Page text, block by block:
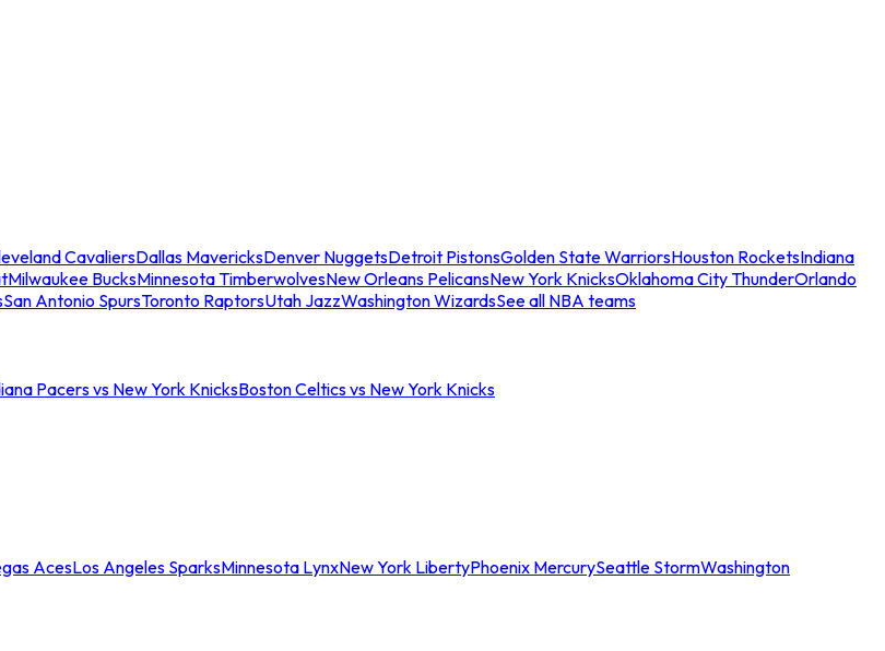
CavaliersDallas MavericksDenver NuggetsDetroit PistonsGolden State WarriorsHouston RocketsIndiana
Milwaukee BucksMinnesota TimberwolvesNew Orleans PelicansNew York KnicksOklahoma City ThunderOrlando
San Antonio SpursToronto RaptorsUtah JazzWashington WizardsSee all NBA teams
Pacers vs New York KnicksBoston Celtics vs New York Knicks
AcesLos Angeles SparksMinnesota LynxNew York LibertyPhoenix MercurySeattle StormWashington